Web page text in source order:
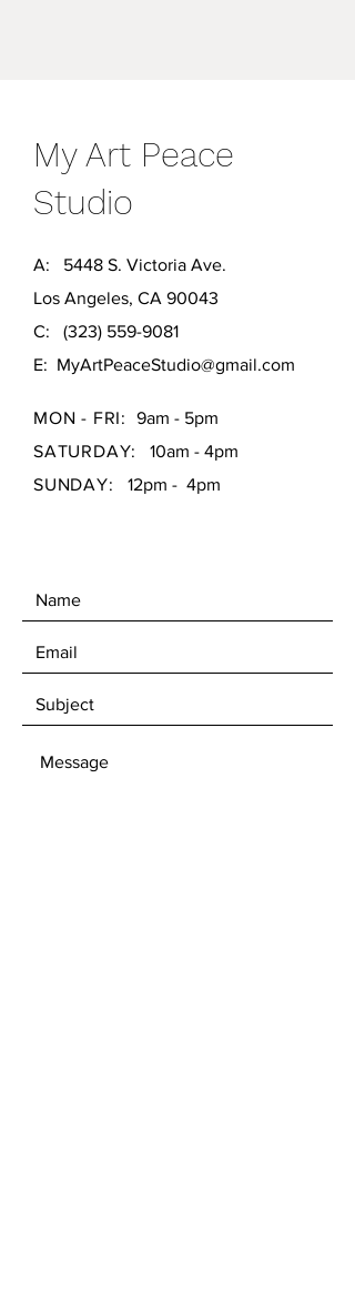
.: Lead and BPA-free
My Art Peace
Studio
A: 5448 S. Victoria Ave.
Los Angeles, CA 90043
C: (323) 559-9081
E: MyArtPeaceStudio@gmail.com
MON - FRI:
9am - 5pm
SATURDAY:
10am - 4pm
SUNDAY: 12pm - 4pm